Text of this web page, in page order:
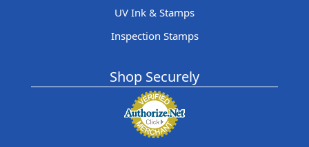
UV Ink & Stamps
Inspection Stamps
Shop Securely